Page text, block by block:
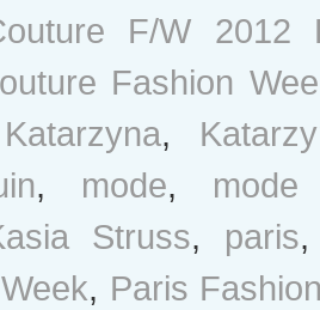
F/W 2012
Fashion
Katarzyna,
, mode,
Struss, paris
, Paris